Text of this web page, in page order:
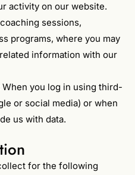
activity on our website.
sessions,
programs, where you may
information with our
When you log in using third-
or social media) or when
us with data.
for the following